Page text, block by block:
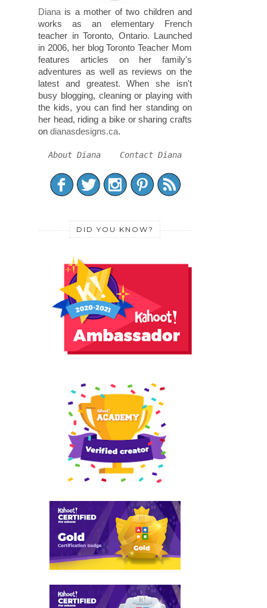
Dianais a mother of two children and
works as an elementary French
teacher in Toronto, Ontario. Launched
in 2006, her blog Toronto Teacher Mom
features articles on her family's
adventures as well as reviews on the
latest and greatest. When she isn't
busy blogging, cleaning or playing with
the kids, you can find her standing on
her head, riding a bike or sharing crafts
on dianasdesigns.ca.
About Diana Contact Diana
DID YOU KNOW?